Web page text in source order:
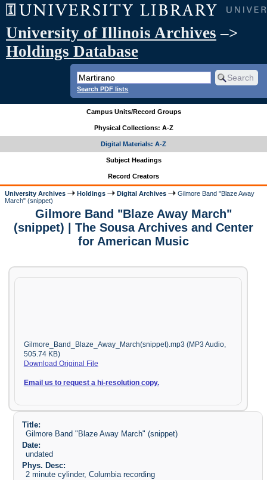
University of Illinois Archives –>
Holdings Database
Search PDF lists
Campus Units/Record Groups
Physical Collections: A-Z
Digital Materials: A-Z
Subject Headings
Record Creators
University Archives Holdings Digital Archives
Gilmore Band "Blaze Away
March" (snippet)
Gilmore Band "Blaze Away March"
(snippet) | The Sousa Archives and Center
for American Music
Gilmore_Band_Blaze_Away_March(snippet).mp3 (MP3 Audio,
505.74 KB)
Download Original File
Email us to request a hi-resolution copy.
Title:
Gilmore Band "Blaze Away March" (snippet)
Date:
undated
Phys. Desc:
2 minute cylinder, Columbia recording